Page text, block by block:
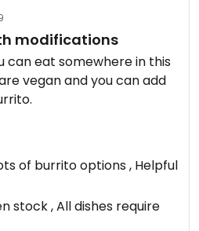
modifications
can eat somewhere in this
vegan and you can add
happy to answer
food to meet needs.
of burrito options , Helpful
stock , All dishes require